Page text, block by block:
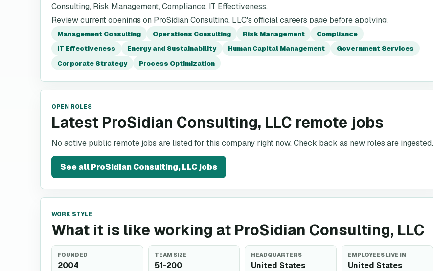
Consulting, Risk Management, Compliance, IT Effectiveness.
Review current openings on ProSidian Consulting, LLC's official careers page before applying.
Management Consulting Operations Consulting Risk Management
Compliance
IT Effectiveness
Energy and Sustainability Human Capital Management
Government Services
Corporate Strategy
Process Optimization
OPEN ROLES
Latest ProSidian Consulting, LLC remote jobs
No active public remote jobs are listed for this company right now. Check back as new roles are ingested.
See allProSidian Consulting, LLCjobs
WORK STYLE
What it is like working at ProSidian Consulting, LLC
FOUNDED
2004
TEAM SIZE
51-200
HEADQUARTERS
United States
EMPLOYEES LIVE IN
United States